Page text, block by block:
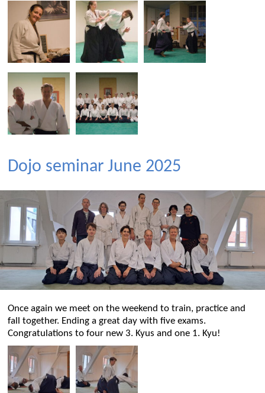
Dojo seminar June 2025
Once again we meet on the weekend to train, practice and
fall together. Ending a great day with five exams.
Congratulations to four new 3. Kyus and one 1. Kyu!